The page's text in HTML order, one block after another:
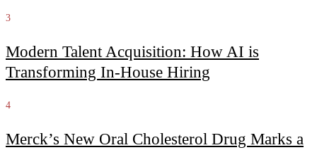
3
Modern Talent Acquisition: How AI is
Transforming In-House Hiring
4
Merck’s New Oral Cholesterol Drug Marks a